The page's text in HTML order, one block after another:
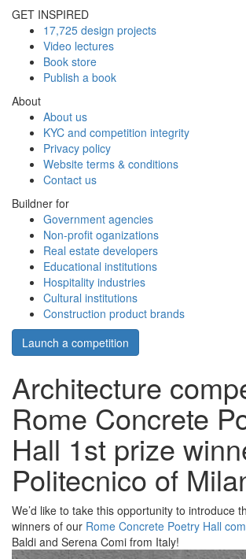
GET INSPIRED
17,725 design projects
Video lectures
Book store
Publish a book
About
About us
KYC and competition integrity
Privacy policy
Website terms & conditions
Contact us
Buildner for
Government agencies
Non-profit oganizations
Real estate developers
Educational institutions
Hospitality industries
Cultural institutions
Construction product brands
Launch a competition
Architecture
Rome Concrete
Hall 1st prize
Politecnico of
We’d like to take this opportunity to introduce
winners of our Rome Concrete Poetry Hall
Baldi and Serena Comi from Italy!